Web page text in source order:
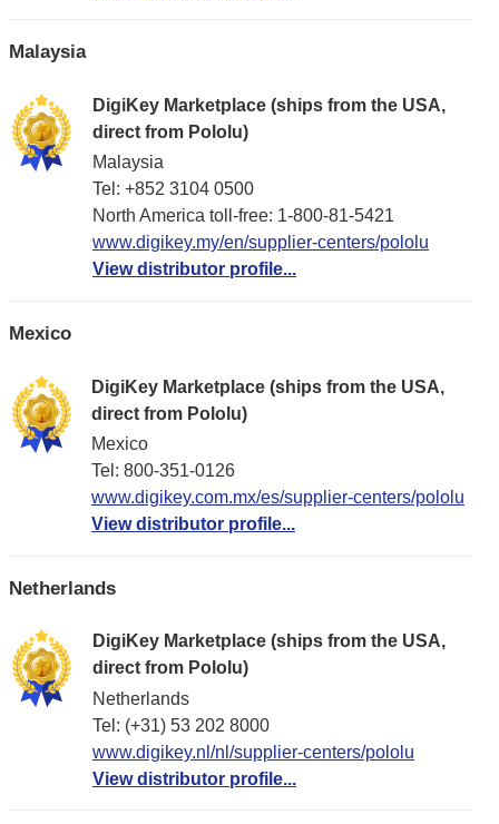
Malaysia
DigiKey Marketplace (ships from the USA,
direct from Pololu)
Malaysia
Tel: +852 3104 0500
North America toll-free: 1-800-81-5421
www.digikey.my/en/supplier-centers/pololu
View distributor profile...
Mexico
DigiKey Marketplace (ships from the USA,
direct from Pololu)
Mexico
Tel: 800-351-0126
www.digikey.com.mx/es/supplier-centers/pololu
View distributor profile...
Netherlands
DigiKey Marketplace (ships from the USA,
direct from Pololu)
Netherlands
Tel: (+31) 53 202 8000
www.digikey.nl/nl/supplier-centers/pololu
View distributor profile...